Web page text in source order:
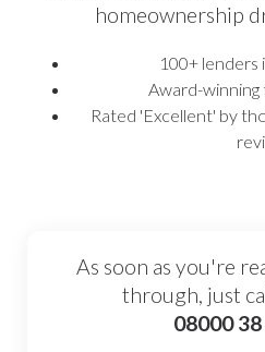
homeownership
100+
Award-
Rated 'Excellent' by
As soon as you're
through, just
08000